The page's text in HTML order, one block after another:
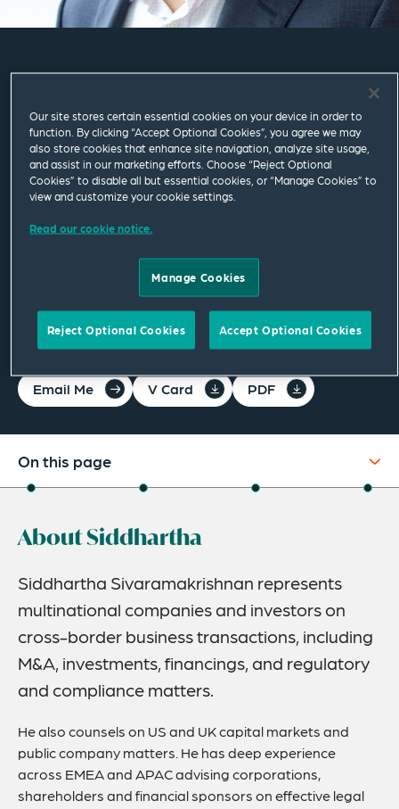
Sivaramakrishnan
Consultant
+44 20 7655 1000
+44 750 138 6736
siddhartha.sivaramakrishnan@squirepb.com
Email Me V Card PDF
On this page
Experience
Expertise
About Siddhartha
Siddhartha Sivaramakrishnan represents
multinational companies and investors on
cross-border business transactions, including
M&A, investments, financings, and regulatory
and compliance matters.
He also counsels on US and UK capital markets and
public company matters. He has deep experience
across EMEA and APAC advising corporations,
shareholders and financial sponsors on effective legal
Our site stores certain essential cookies on your device in order to
function. By clicking “Accept Optional Cookies”, you agree we may
also store cookies that enhance site navigation, analyze site usage,
and assist in our marketing efforts. Choose “Reject Optional
Cookies” to disable all but essential cookies, or “Manage Cookies” to
view and customize your cookie settings.
Read our cookie notice.
Manage Cookies
Reject Optional Cookies Accept Optional Cookies